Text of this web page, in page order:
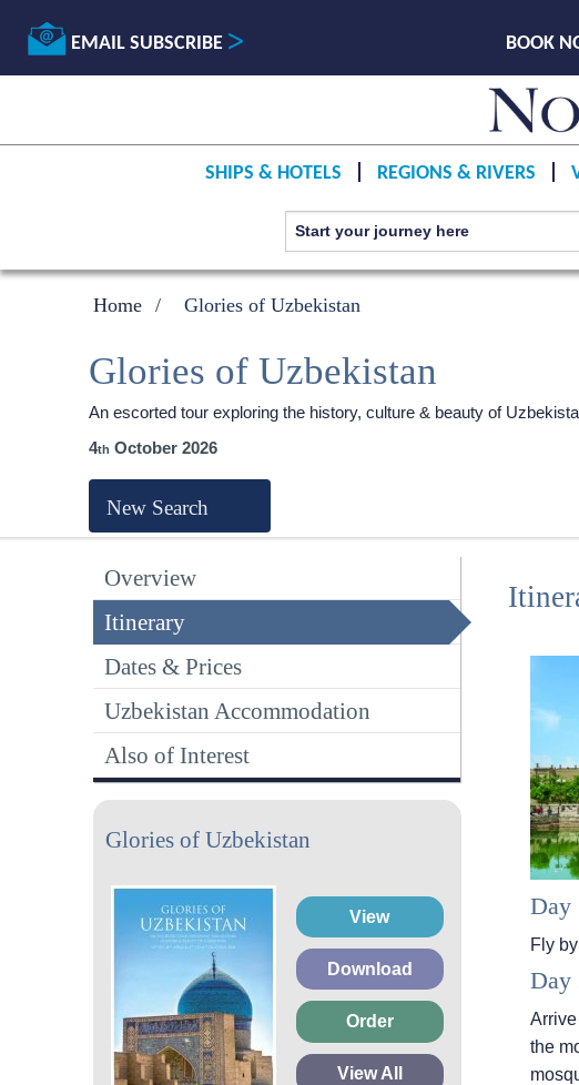
EMAIL SUBSCRIBE BOOK
SHIPS & HOTELS REGIONS & RIVERS
Home Glories of Uzbekistan
Glories of Uzbekistan
An escorted tour exploring the history, culture & beauty of
4
October 2026
New Search
Overview
Itinerary
Dates & Prices
Uzbekistan Accommodation
Also of Interest
Glories of Uzbekistan
View
Download
Order
View All
Day
Fly
Day
the